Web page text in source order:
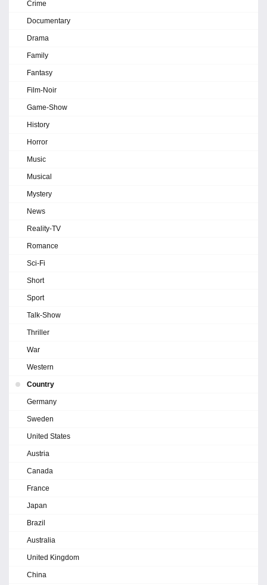
Crime
Documentary
Drama
Family
Fantasy
Film-Noir
Game-Show
History
Horror
Music
Musical
Mystery
News
Reality-TV
Romance
Sci-Fi
Short
Sport
Talk-Show
Thriller
War
Western
Country
Germany
Sweden
United States
Austria
Canada
France
Japan
Brazil
Australia
United Kingdom
China